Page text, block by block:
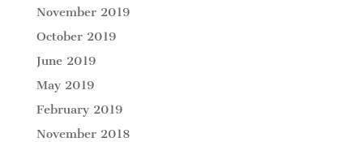
November 2019
October 2019
June 2019
May 2019
February 2019
November 2018